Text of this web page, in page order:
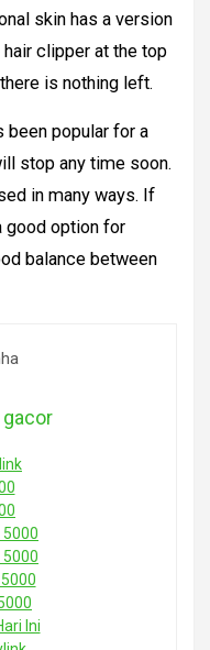
skin has a version
clipper at the top
is nothing left.
been popular for a
stop any time soon.
in many ways. If
good option for
balance between
5000
5000
Ini